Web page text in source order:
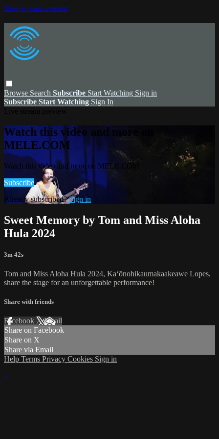
Skip to main content
Browse Search Subscribe Start Watching Sign in
Subscribe Start Watching Sign In
Watch this video and more on
MELE.COM
Watch this video and more on MELE.COM
Subscribe
Already subscribed?Sign in
Sweet Memory by Tom and Miss Aloha
Hula 2024
3m 42s
Tom and Miss Aloha Hula 2024, Kaʻōnohikaumakaakeawe Lopes,
share the stage for an unforgettable performance!
Share with friends
Facebook XEmail
Share on Facebook
Share on X
Share via Email
Help Terms Privacy Cookies Sign in
×